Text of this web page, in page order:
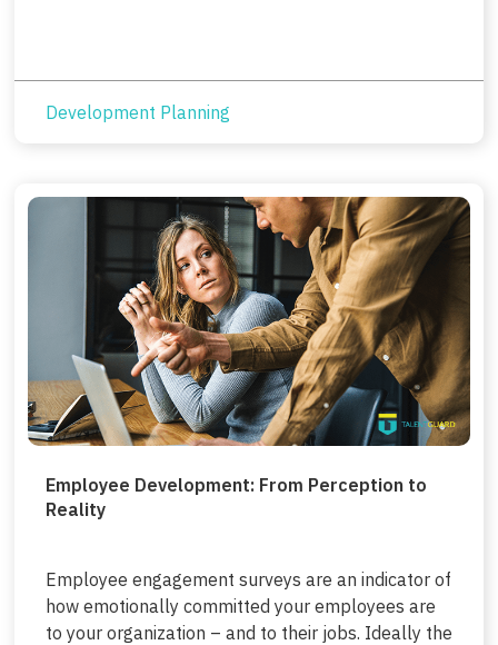
Development Planning
Employee Development: From Perception to
Reality
Employee engagement surveys are an indicator of
how emotionally committed your employees are
to your organization – and to their jobs. Ideally the